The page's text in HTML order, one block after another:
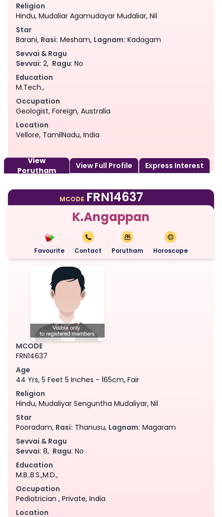
Religion
Hindu, Mudaliar Agamudayar Mudaliar, Nil
Star
Barani, Rasi: Mesham, Lagnam: Kadagam
Sevvai & Ragu
Sevvai: 2, Ragu: No
Education
M.Tech.,
Occupation
Geologist, Foreign, Australia
Location
Vellore, TamilNadu, India
View
Porutham
View Full Profile Express Interest
MCODE FRN14637
K.Angappan
Favourite Contact Porutham Horoscope
MCODE
FRN14637
Age
44 Yrs, 5 Feet 5 Inches - 165cm, Fair
Religion
Hindu, Mudaliyar Senguntha Mudaliyar, Nil
Star
Pooradam, Rasi: Thanusu, Lagnam: Magaram
Sevvai & Ragu
Sevvai: 8, Ragu: No
Education
M.B..B.S.,M.D.,
Occupation
Pediatrician , Private, India
Location